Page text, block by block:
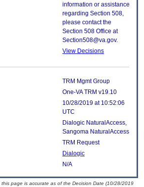
information or assistance
regarding Section 508,
please contact the
Section 508 Office at
Section508@va.gov.
View Decisions
TRM Mgmt Group
One-VA TRM v19.10
10/28/2019 at 10:52:06
UTC
Dialogic NaturalAccess,
Sangoma NaturalAccess
TRM Request
Dialogic
N/A
page is accurate as of the Decision Date (10/28/2019